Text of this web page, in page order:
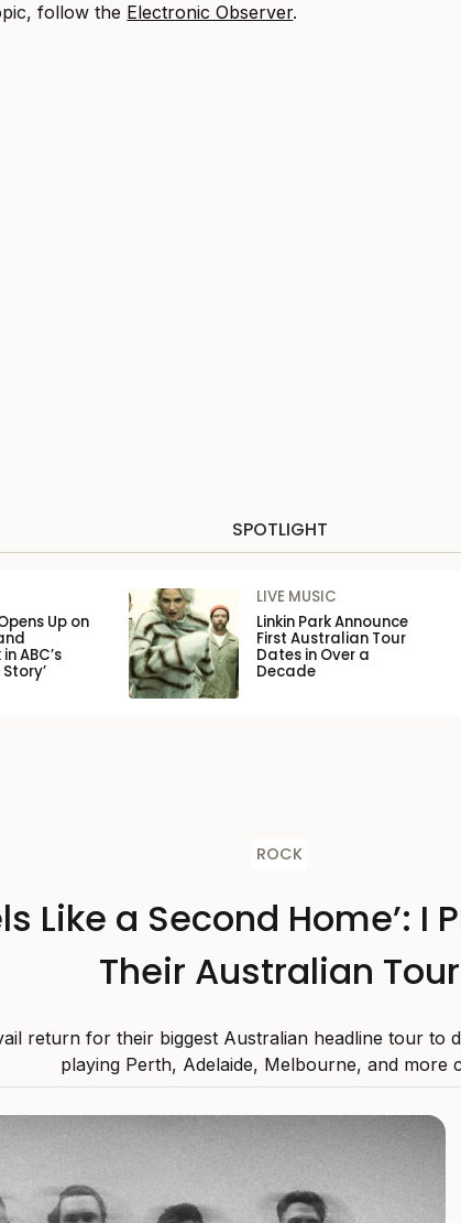
follow the Electronic Observer.
SPOTLIGHT
Up on
ABC’s
LIVE MUSIC
Linkin Park Announce
First Australian Tour
Dates in Over a
Decade
ROCK
Like a Second Home’: I
Their Australian Tour
return for their biggest Australian headline tour to
playing Perth, Adelaide, Melbourne, and more